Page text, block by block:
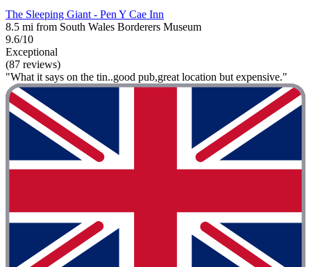
The Sleeping Giant - Pen Y Cae Inn
8.5 mi from South Wales Borderers Museum
9.6/10
Exceptional
(87 reviews)
"What it says on the tin..good pub,great location but expensive."